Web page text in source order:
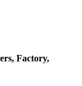
Factory,